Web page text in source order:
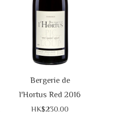
Bergerie de
l'Hortus Red 2016
HK$230.00